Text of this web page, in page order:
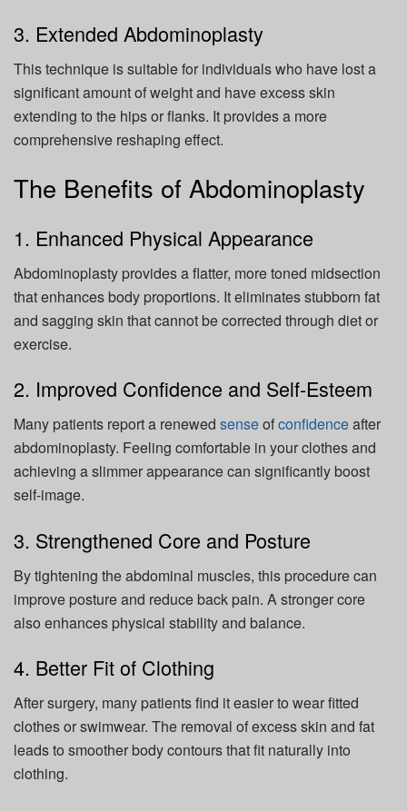
3. Extended Abdominoplasty
This technique is suitable for individuals who have lost a
significant amount of weight and have excess skin
extending to the hips or flanks. It provides a more
comprehensive reshaping effect.
The Benefits of Abdominoplasty
1. Enhanced Physical Appearance
Abdominoplasty provides a flatter, more toned midsection
that enhances body proportions. It eliminates stubborn fat
and sagging skin that cannot be corrected through diet or
exercise.
2. Improved Confidence and Self-Esteem
Many patients report a renewed senseofconfidenceafter
abdominoplasty. Feeling comfortable in your clothes and
achieving a slimmer appearance can significantly boost
self-image.
3. Strengthened Core and Posture
By tightening the abdominal muscles, this procedure can
improve posture and reduce back pain. A stronger core
also enhances physical stability and balance.
4. Better Fit of Clothing
After surgery, many patients find it easier to wear fitted
clothes or swimwear. The removal of excess skin and fat
leads to smoother body contours that fit naturally into
clothing.